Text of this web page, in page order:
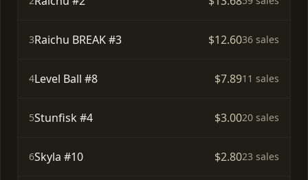
3Raichu BREAK #3 $12.6036 sales
4Level Ball #8 $7.8911 sales
5Stunfisk #4 $3.0020 sales
6Skyla #10 $2.8023 sales